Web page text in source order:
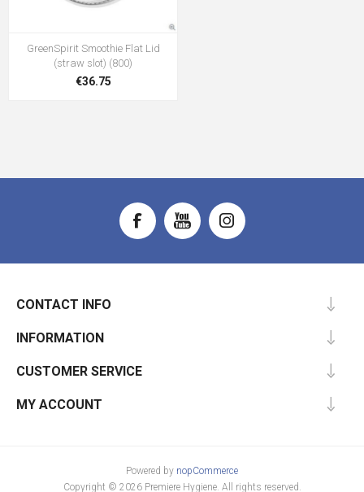
GreenSpirit Smoothie Flat Lid
(straw slot) (800)
€36.75
CONTACT INFO
INFORMATION
CUSTOMER SERVICE
MY ACCOUNT
Powered by nopCommerce
Copyright © 2026 Premiere Hygiene. All rights reserved.